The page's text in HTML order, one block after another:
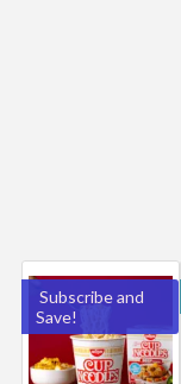
Subscribe and
Save!